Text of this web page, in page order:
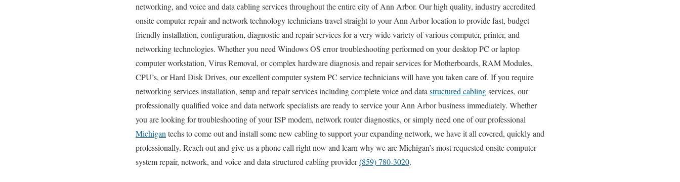
networking, and voice and data cabling services throughout the entire city of Ann Arbor. Our high quality, industry accredited
onsite computer repair and network technology technicians travel straight to your Ann Arbor location to provide fast, budget
friendly installation, configuration, diagnostic and repair services for a very wide variety of various computer, printer, and
networking technologies. Whether you need Windows OS error troubleshooting performed on your desktop PC or laptop
computer workstation, Virus Removal, or complex hardware diagnosis and repair services for Motherboards, RAM Modules,
CPU’s, or Hard Disk Drives, our excellent computer system PC service technicians will have you taken care of. If you require
networking services installation, setup and repair services including complete voice and data structured cablingservices, our
professionally qualified voice and data network specialists are ready to service your Ann Arbor business immediately. Whether
you are looking for troubleshooting of your ISP modem, network router diagnostics, or simply need one of our professional
Michigan techs to come out and install some new cabling to support your expanding network, we have it all covered, quickly and
professionally. Reach out and give us a phone call right now and learn why we are Michigan’s most requested onsite computer
system repair, network, and voice and data structured cabling provider(859) 780-3020.